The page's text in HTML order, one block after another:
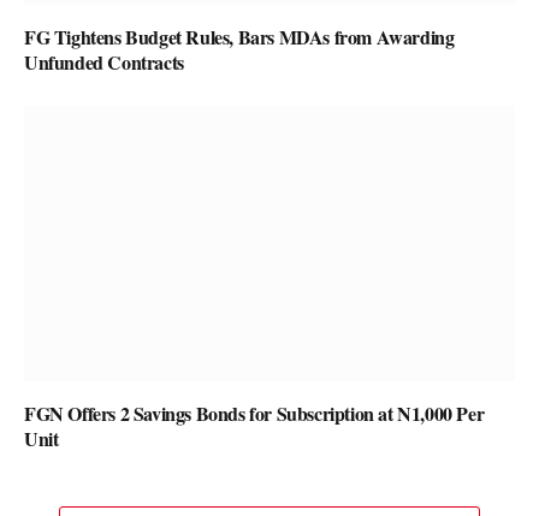
FG Tightens Budget Rules, Bars MDAs from Awarding
Unfunded Contracts
FGN Offers 2 Savings Bonds for Subscription at N1,000 Per
Unit